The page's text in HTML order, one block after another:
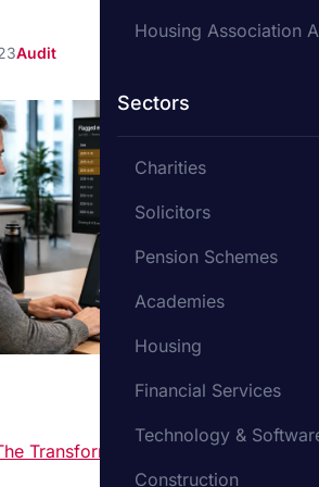
Housing Association
Sectors
Charities
Solicitors
Pension Schemes
Academies
Housing
Financial Services
Technology &
Construction
Audit
Transformation of Auditing